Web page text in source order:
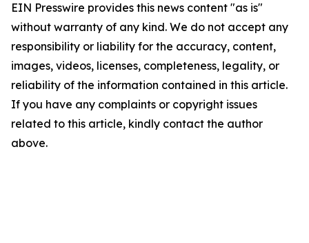
EIN Presswire provides this news content "as is"
without warranty of any kind. We do not accept any
responsibility or liability for the accuracy, content,
images, videos, licenses, completeness, legality, or
reliability of the information contained in this article.
If you have any complaints or copyright issues
related to this article, kindly contact the author
above.